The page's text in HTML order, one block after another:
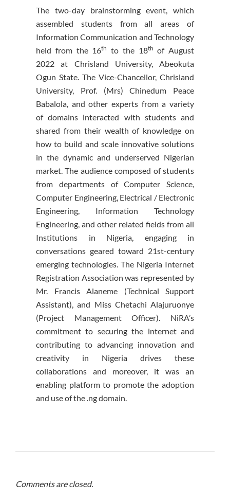
The two-day brainstorming event, which
assembled students from all areas of
Information Communication and Technology
held from the 16th to the 18th of August
2022 at Chrisland University, Abeokuta
Ogun State. The Vice-Chancellor, Chrisland
University, Prof. (Mrs) Chinedum Peace
Babalola, and other experts from a variety
of domains interacted with students and
shared from their wealth of knowledge on
how to build and scale innovative solutions
in the dynamic and underserved Nigerian
market. The audience composed of students
from departments of Computer Science,
Computer Engineering, Electrical / Electronic
Engineering, Information Technology
Engineering, and other related fields from all
Institutions in Nigeria, engaging in
conversations geared toward 21st-century
emerging technologies. The Nigeria Internet
Registration Association was represented by
Mr. Francis Alaneme (Technical Support
Assistant), and Miss Chetachi Alajuruonye
(Project Management Officer). NiRA’s
commitment to securing the internet and
contributing to advancing innovation and
creativity in Nigeria drives these
collaborations and moreover, it was an
enabling platform to promote the adoption
and use of the .ng domain.
Comments are closed.